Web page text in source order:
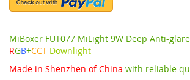
MiBoxer FUT077 MiLight 9W Deep Anti-
RGB+CCT Downlight
Made in Shenzhen of China with reliable